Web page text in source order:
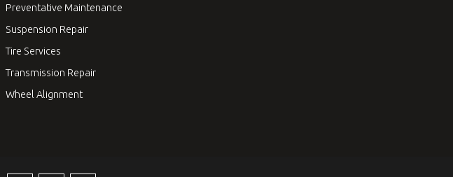
Preventative Maintenance
Suspension Repair
Tire Services
Transmission Repair
Wheel Alignment